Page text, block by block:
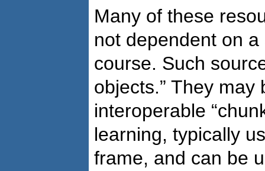
Many of these
not dependent on
course. Such
objects.” They may
interoperable
learning, typically
frame, and can be